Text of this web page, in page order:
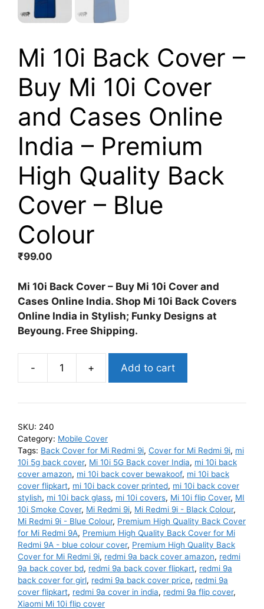
Mi 10i Back Cover –
Buy Mi 10i Cover
and Cases Online
India – Premium
High Quality Back
Cover – Blue
Colour
₹99.00
Mi 10i Back Cover – Buy Mi 10i Cover and
Cases Online India. Shop Mi 10i Back Covers
Online India in Stylish; Funky Designs at
Beyoung. Free Shipping.
-
Back
Buy
Mi
10i
Cover
and
Cases
Online
India
-
Premium
High
+ Add to cart
SKU: 240
Category: Mobile Cover
Tags: Back Cover for Mi Redmi 9i, Cover for Mi Redmi 9i, mi
10i 5g back cover, Mi 10i 5G Back cover India, mi 10i back
cover amazon, mi 10i back cover bewakoof, mi 10i back
cover flipkart, mi 10i back cover printed, mi 10i back cover
stylish, mi 10i back glass, mi 10i covers, Mi 10i flip Cover, MI
10i Smoke Cover, Mi Redmi 9i, Mi Redmi 9i - Black Colour,
Mi Redmi 9i - Blue Colour, Premium High Quality Back Cover
for Mi Redmi 9A, Premium High Quality Back Cover for Mi
Redmi 9A - blue colour cover, Premium High Quality Back
Cover for Mi Redmi 9i, redmi 9a back cover amazon, redmi
9a back cover bd, redmi 9a back cover flipkart, redmi 9a
back cover for girl, redmi 9a back cover price, redmi 9a
cover flipkart, redmi 9a cover in india, redmi 9a flip cover,
Xiaomi Mi 10i flip cover